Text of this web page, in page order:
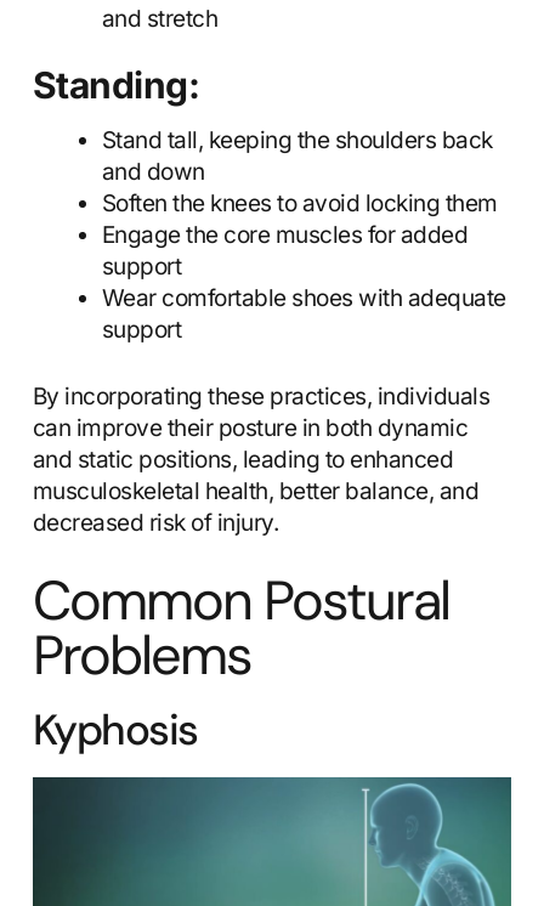
and stretch
Standing:
Stand tall, keeping the shoulders back
and down
Soften the knees to avoid locking them
Engage the core muscles for added
support
Wear comfortable shoes with adequate
support
By incorporating these practices, individuals
can improve their posture in both dynamic
and static positions, leading to enhanced
musculoskeletal health, better balance, and
decreased risk of injury.
Common Postural
Problems
Kyphosis